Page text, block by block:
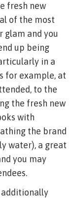
fresh new
of the most
and you
up being
in a
for example, at
to the
the fresh new
with
the brand
water), a great
you may
additionally